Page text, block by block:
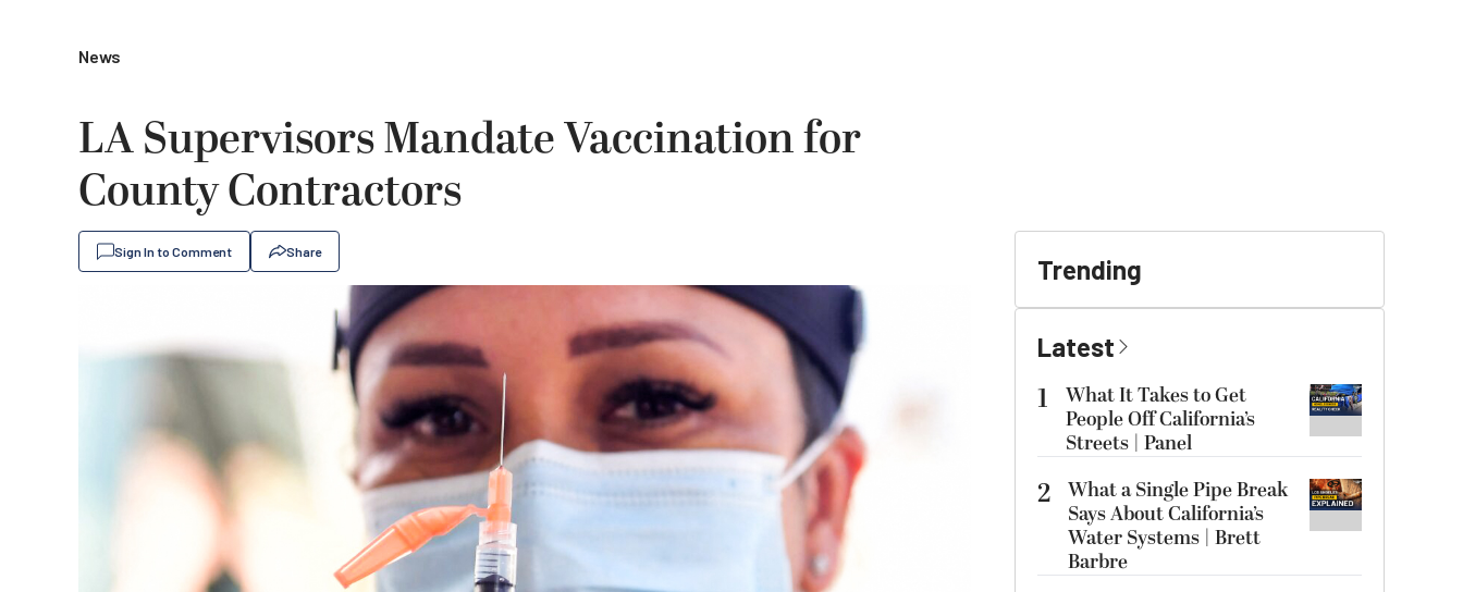
News
LA Supervisors Mandate Vaccination for
County Contractors
Sign In to Comment Share
Trending
Latest
1
What It Takes to Get
People Off California’s
Streets | Panel
2 What a Single Pipe Break
Says About California’s
Water Systems | Brett
Barbre